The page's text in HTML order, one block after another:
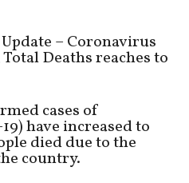
– Coronavirus
Total Deaths reaches to
cases of
have increased to
died due to the
country.